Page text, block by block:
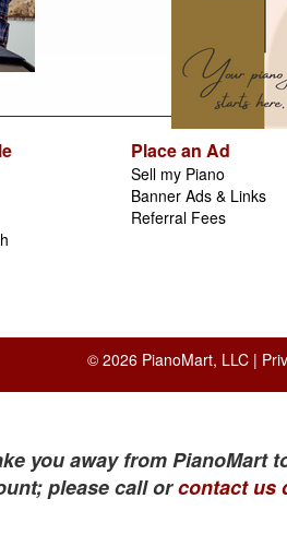
Place an Ad
Sell my Piano
Banner Ads & Links
Referral Fees
© 2026 PianoMart, LLC |
you away from PianoMart
please call orcontact us